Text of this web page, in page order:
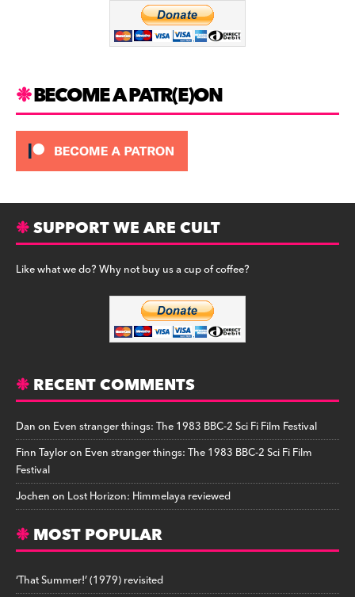
BECOME A PATR(E)ON
SUPPORT WE ARE CULT
Like what we do? Why not buy us a cup of coffee?
RECENT COMMENTS
Danon Even stranger things: The 1983 BBC-2 Sci Fi Film Festival
Finn Tayloron Even stranger things: The 1983 BBC-2 Sci Fi Film
Festival
Jochenon Lost Horizon: Himmelaya reviewed
MOST POPULAR
‘That Summer!’ (1979) revisited